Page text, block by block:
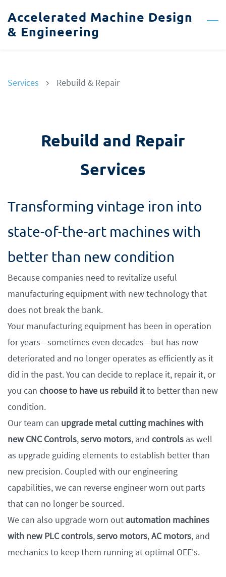
to
main
Accelerated Machine Design
& Engineering
Services Rebuild & Repair
Rebuild and Repair
Services
Transforming vintage iron into
state-of-the-art machines with
better than new condition
Because companies need to revitalize useful
manufacturing equipment with new technology that
does not break the bank.
Your manufacturing equipment has been in operation
for years—sometimes even decades—but has now
deteriorated and no longer operates as efficiently as it
did in the past. You can decide to replace it, repair it, or
you can choose to have us rebuild itto better than new
condition.
Our team can upgrade metal cutting machines with
new CNC Controls,servo motors, and controls as well
as upgrade guiding elements to establish better than
new precision. Coupled with our engineering
capabilities, we can reverse engineer worn out parts
that can no longer be sourced.
We can also upgrade worn out automation machines
with new PLC controls,servo motors,AC motors, and
mechanics to keep them running at optimal OEE's.